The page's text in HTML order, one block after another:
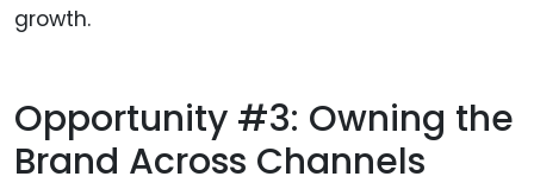
growth.
Opportunity #3: Owning the
Brand Across Channels